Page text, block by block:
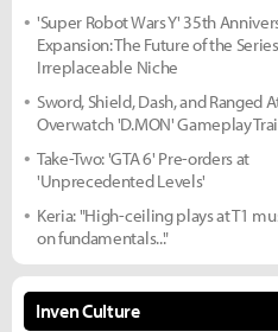
'Super Robot Wars Y' 35th
Expansion: The Future of the
Irreplaceable Niche
Sword, Shield, Dash, and Ranged
Overwatch 'D.MON' Gameplay
Take-Two: 'GTA 6' Pre-orders at
'Unprecedented Levels'
Keria: "High-ceiling plays at T1
on fundamentals..."
Inven Culture